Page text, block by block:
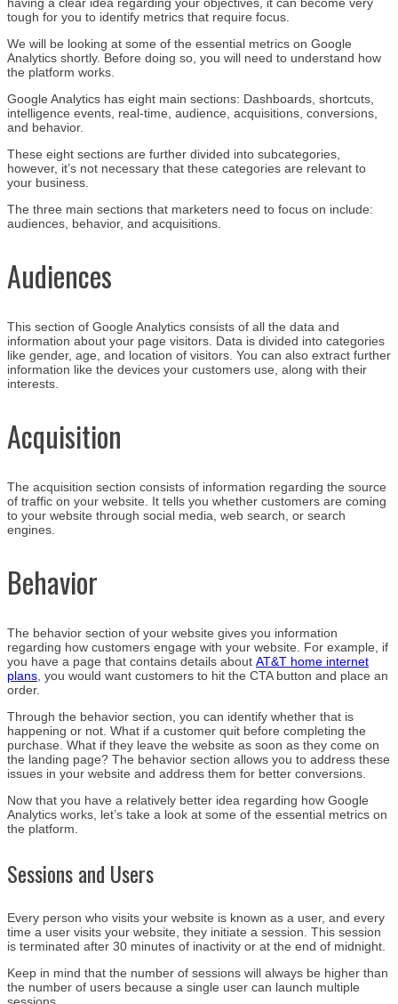
tough for you to identify metrics that require focus.
We will be looking at some of the essential metrics on Google
Analytics shortly. Before doing so, you will need to understand how
the platform works.
Google Analytics has eight main sections: Dashboards, shortcuts,
intelligence events, real-time, audience, acquisitions, conversions,
and behavior.
These eight sections are further divided into subcategories,
however, it’s not necessary that these categories are relevant to
your business.
The three main sections that marketers need to focus on include:
audiences, behavior, and acquisitions.
Audiences
This section of Google Analytics consists of all the data and
information about your page visitors. Data is divided into categories
like gender, age, and location of visitors. You can also extract further
information like the devices your customers use, along with their
interests.
Acquisition
The acquisition section consists of information regarding the source
of traffic on your website. It tells you whether customers are coming
to your website through social media, web search, or search
engines.
Behavior
The behavior section of your website gives you information
regarding how customers engage with your website. For example, if
you have a page that contains details about AT&T home internet
plans, you would want customers to hit the CTA button and place an
order.
Through the behavior section, you can identify whether that is
happening or not. What if a customer quit before completing the
purchase. What if they leave the website as soon as they come on
the landing page? The behavior section allows you to address these
issues in your website and address them for better conversions.
Now that you have a relatively better idea regarding how Google
Analytics works, let’s take a look at some of the essential metrics on
the platform.
Sessions and Users
Every person who visits your website is known as a user, and every
time a user visits your website, they initiate a session. This session
is terminated after 30 minutes of inactivity or at the end of midnight.
Keep in mind that the number of sessions will always be higher than
the number of users because a single user can launch multiple